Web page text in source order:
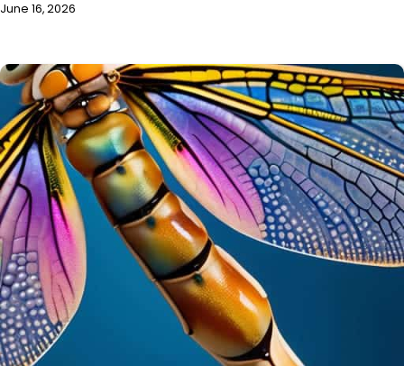
June 16, 2026